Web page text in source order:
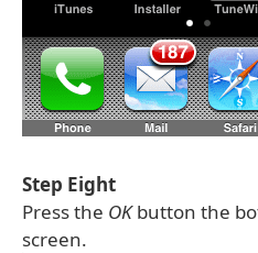
Step Eight
Press the OKbutton the
screen.